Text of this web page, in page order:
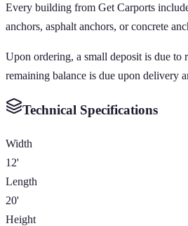
Every building from Get Carports
anchors, asphalt anchors, or concrete
Upon ordering, a small deposit is due
remaining balance is due upon delivery
Technical Specifications
Width
12'
Length
20'
Height